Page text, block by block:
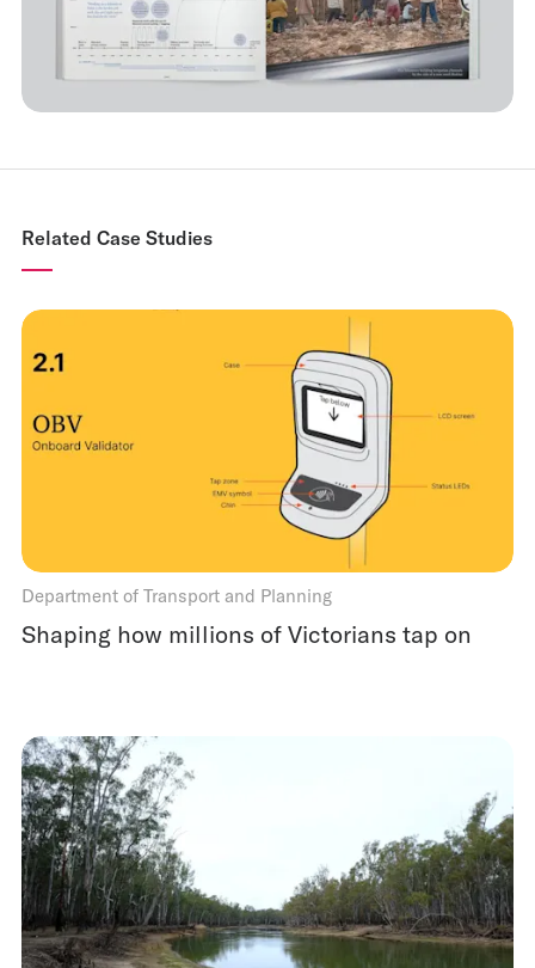
Related Case Studies
Department of Transport and Planning
Shaping how millions of Victorians tap on